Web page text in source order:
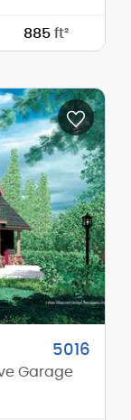
885ft²
30'-0"
22'-3"
26'-0"
2
12/12
5016
Garage